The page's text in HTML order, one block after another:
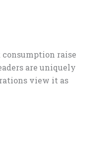
raise
are uniquely
view it as